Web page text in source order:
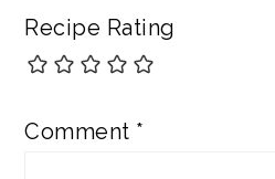
Recipe Rating
Comment *